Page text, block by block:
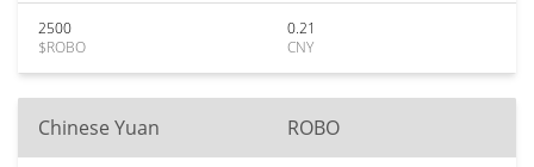
2500
$ROBO
0.21
CNY
Chinese Yuan ROBO